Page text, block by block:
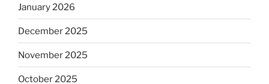
January 2026
December 2025
November 2025
October 2025